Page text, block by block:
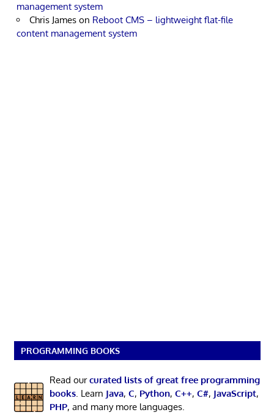
management system
Chris James on Reboot CMS – lightweight flat-file
content management system
PROGRAMMING BOOKS
Read ourcurated lists of great free programming
books. Learn Java, C, Python, C++, C#, JavaScript,
PHP, and many more languages.